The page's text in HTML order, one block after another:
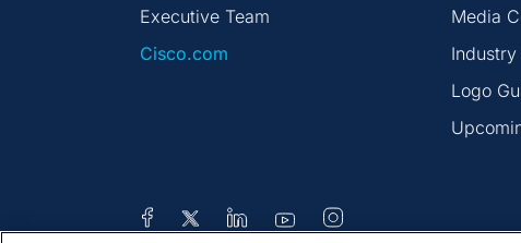
Executive Team
Cisco.com
Media
Logo